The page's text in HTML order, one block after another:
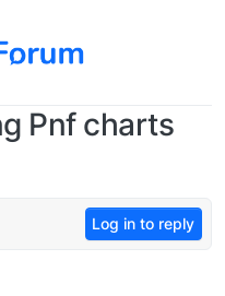
Pnf charts
Log in to reply